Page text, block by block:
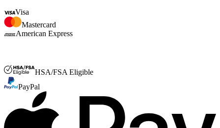
Visa
Mastercard
American Express
HSA/FSA Eligible
PayPal